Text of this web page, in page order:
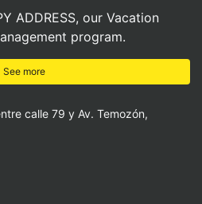
ADDRESS, our Vacation
program.
See more
calle 79 y Av. Temozón,